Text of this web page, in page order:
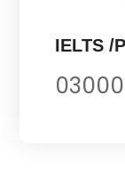
IELTS /